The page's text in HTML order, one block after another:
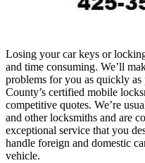
Losing your car keys or
and time consuming. We’ll
problems for you as quickly
County’s certified mobile
competitive quotes. We’re
and other locksmiths and are
exceptional service that you
handle foreign and domestic
vehicle.